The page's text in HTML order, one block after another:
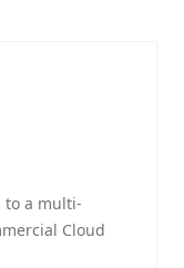
to a multi-
Cloud